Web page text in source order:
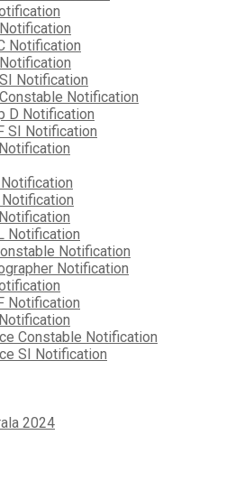
Notification
Notification
Notification
D Notification
SI Notification
Notification
Notification
Notification
Notification
Constable Notification
SI Notification
2024